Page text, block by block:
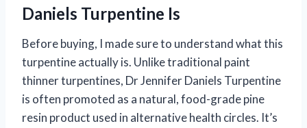
Daniels Turpentine Is
Before buying, I made sure to understand what this
turpentine actually is. Unlike traditional paint
thinner turpentines, Dr Jennifer Daniels Turpentine
is often promoted as a natural, food-grade pine
resin product used in alternative health circles. It’s